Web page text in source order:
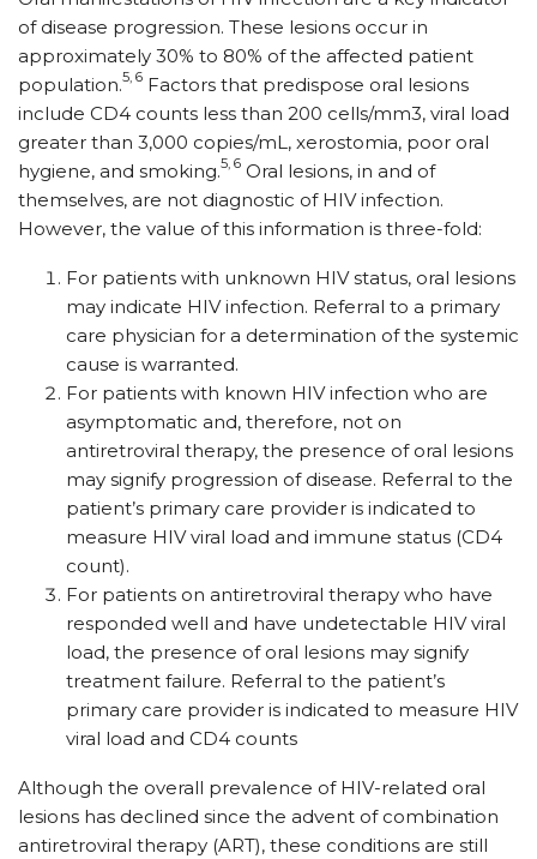
of disease progression. These lesions occur in
approximately 30% to 80% of the affected patient
population.5, 6 Factors that predispose oral lesions
include CD4 counts less than 200 cells/mm3, viral load
greater than 3,000 copies/mL, xerostomia, poor oral
hygiene, and smoking.5, 6 Oral lesions, in and of
themselves, are not diagnostic of HIV infection.
However, the value of this information is three-fold:
For patients with unknown HIV status, oral lesions
may indicate HIV infection. Referral to a primary
care physician for a determination of the systemic
cause is warranted.
For patients with known HIV infection who are
asymptomatic and, therefore, not on
antiretroviral therapy, the presence of oral lesions
may signify progression of disease. Referral to the
patient’s primary care provider is indicated to
measure HIV viral load and immune status (CD4
count).
For patients on antiretroviral therapy who have
responded well and have undetectable HIV viral
load, the presence of oral lesions may signify
treatment failure. Referral to the patient’s
primary care provider is indicated to measure HIV
viral load and CD4 counts
Although the overall prevalence of HIV-related oral
lesions has declined since the advent of combination
antiretroviral therapy (ART), these conditions are still